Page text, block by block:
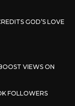
GOD’S LOVE
VIEWS ON
FOLLOWERS